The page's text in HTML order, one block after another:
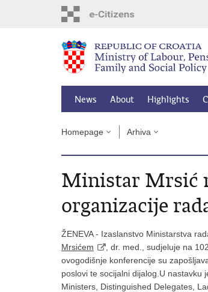
News About Highlights
Homepage Arhiva
Ministar Mrsić
organizacije
ŽENEVA - Izaslanstvo Ministarstva
Mrsićem
, dr. med., sudjeluje na
ovogodišnje konferencije su
poslovi te socijalni dijalog. U nastavku
Ministers, Distinguished Delegates,